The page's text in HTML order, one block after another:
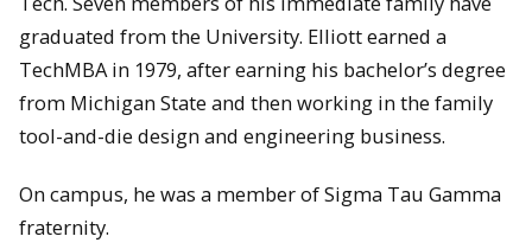
graduated from the University. Elliott earned a
TechMBA in 1979, after earning his bachelor’s degree
from Michigan State and then working in the family
tool-and-die design and engineering business.
On campus, he was a member of Sigma Tau Gamma
fraternity.